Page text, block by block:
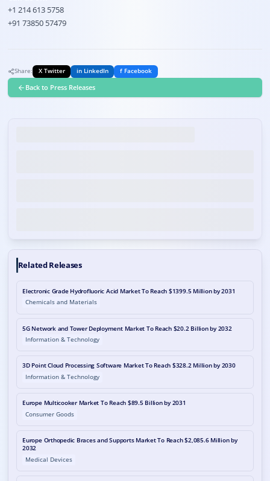
+1 214 613 5758
+91 73850 57479
Share: X Twitter in LinkedIn f Facebook
Back to Press Releases
Related Releases
Electronic Grade Hydrofluoric Acid Market To Reach $1399.5 Million by 2031
Chemicals and Materials
5G Network and Tower Deployment Market To Reach $20.2 Billion by 2032
Information & Technology
3D Point Cloud Processing Software Market To Reach $328.2 Million by 2030
Information & Technology
Europe Multicooker Market To Reach $89.5 Billion by 2031
Consumer Goods
Europe Orthopedic Braces and Supports Market To Reach $2,085.6 Million by
2032
Medical Devices